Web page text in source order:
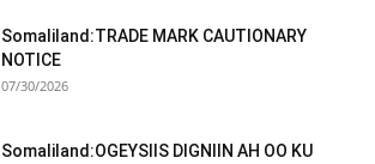
Somaliland:TRADE MARK CAUTIONARY
NOTICE
07/30/2026
Somaliland:OGEYSIIS DIGNIIN AH OO KU